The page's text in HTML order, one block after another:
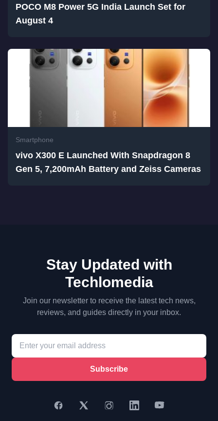
POCO M8 Power 5G India Launch Set for
August 4
Smartphone
vivo X300 E Launched With Snapdragon 8
Gen 5, 7,200mAh Battery and Zeiss Cameras
Stay Updated with
Techlomedia
Join our newsletter to receive the latest tech news,
reviews, and guides directly in your inbox.
Subscribe